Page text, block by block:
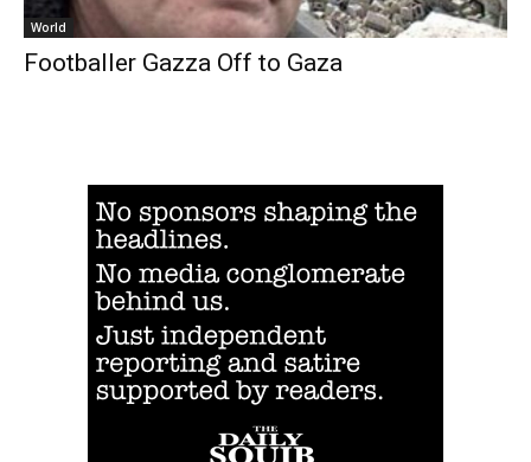
World
Footballer Gazza Off to Gaza